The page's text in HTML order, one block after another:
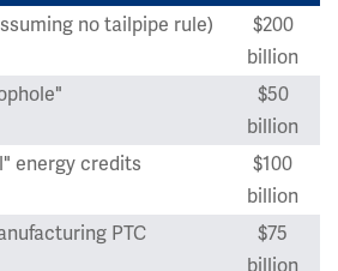
no tailpipe rule)
$200
billion
$50
billion
energy credits
$100
billion
PTC
$75
billion